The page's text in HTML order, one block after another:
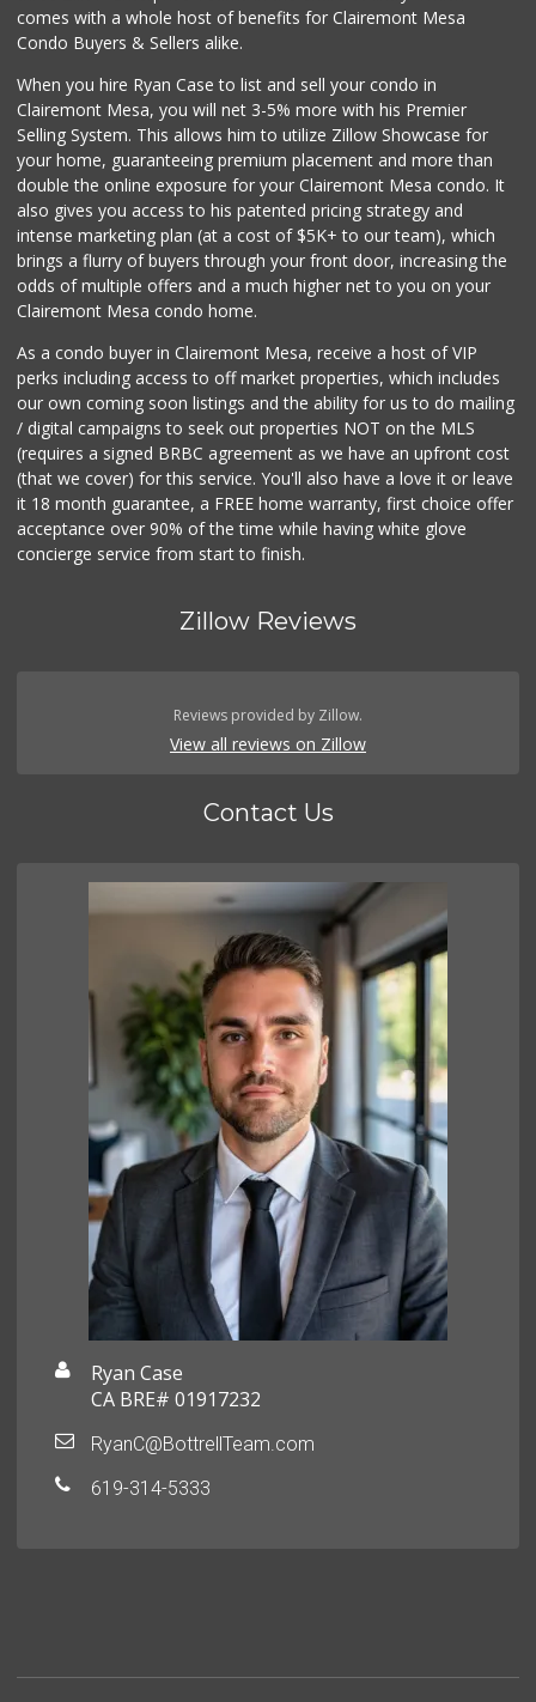
comes with a whole host of benefits for Clairemont Mesa
Condo Buyers & Sellers alike.
When you hire Ryan Case to list and sell your condo in
Clairemont Mesa, you will net 3-5% more with his Premier
Selling System. This allows him to utilize Zillow Showcase for
your home, guaranteeing premium placement and more than
double the online exposure for your Clairemont Mesa condo. It
also gives you access to his patented pricing strategy and
intense marketing plan (at a cost of $5K+ to our team), which
brings a flurry of buyers through your front door, increasing the
odds of multiple offers and a much higher net to you on your
Clairemont Mesa condo home.
As a condo buyer in Clairemont Mesa, receive a host of VIP
perks including access to off market properties, which includes
our own coming soon listings and the ability for us to do mailing
/ digital campaigns to seek out properties NOT on the MLS
(requires a signed BRBC agreement as we have an upfront cost
(that we cover) for this service. You'll also have a love it or leave
it 18 month guarantee, a FREE home warranty, first choice offer
acceptance over 90% of the time while having white glove
concierge service from start to finish.
Zillow Reviews
Reviews provided by Zillow.
View all reviews on Zillow
Contact Us
Ryan Case
CA BRE# 01917232
RyanC@BottrellTeam.com
619-314-5333